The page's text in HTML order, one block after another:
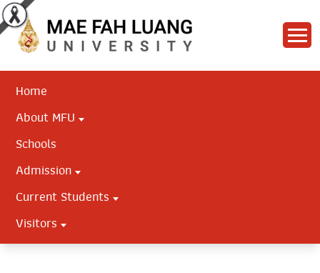
Home
About MFU
Schools
Admission
Current Students
Visitors